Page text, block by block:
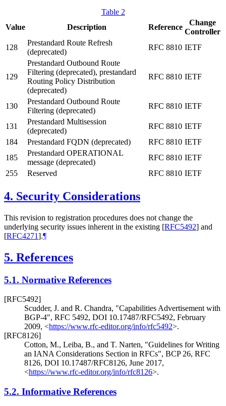
Table 2
Value
Description Reference
Change
Controller
128
Prestandard Route Refresh
(deprecated)
RFC 8810 IETF
129
Prestandard Outbound Route
Filtering (deprecated), prestandard
Routing Policy Distribution
(deprecated)
RFC 8810 IETF
130
Prestandard Outbound Route
Filtering (deprecated)
RFC 8810 IETF
131
Prestandard Multisession
(deprecated)
RFC 8810 IETF
184
Prestandard FQDN (deprecated) RFC 8810 IETF
185
Prestandard OPERATIONAL
message (deprecated)
RFC 8810 IETF
255
Reserved RFC 8810 IETF
4. Security Considerations
This revision to registration procedures does not change the
underlying security issues inherent in the existing [RFC5492] and
[RFC4271].¶
5. References
5.1. Normative References
[RFC5492]
Scudder, J. and R. Chandra, "Capabilities Advertisement with
BGP-4", RFC 5492, DOI 10.17487/RFC5492, February
2009, <https://www.rfc-editor.org/info/rfc5492>.
[RFC8126]
Cotton, M., Leiba, B., and T. Narten, "Guidelines for Writing
an IANA Considerations Section in RFCs", BCP 26, RFC
8126, DOI 10.17487/RFC8126, June 2017,
<https://www.rfc-editor.org/info/rfc8126>.
5.2. Informative References